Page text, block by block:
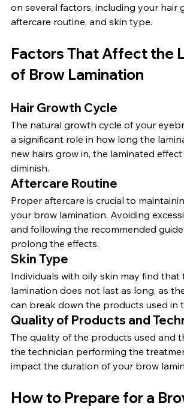
on several factors, including your hair
aftercare routine, and skin type.
Factors That Affect the
of Brow Lamination
Hair Growth Cycle
The natural growth cycle of your
a significant role in how long the
new hairs grow in, the laminated
diminish.
Aftercare Routine
Proper aftercare is crucial to
your brow lamination. Avoiding
and following the recommended
prolong the effects.
Skin Type
Individuals with oily skin may find that
lamination does not last as long, as
can break down the products used in
Quality of Products and
The quality of the products used and
the technician performing the
impact the duration of your brow
How to Prepare for a